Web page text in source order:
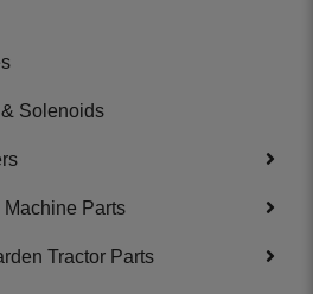
Solenoids
Machine Parts
Tractor Parts